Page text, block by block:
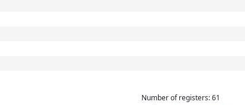
Number of registers: 61